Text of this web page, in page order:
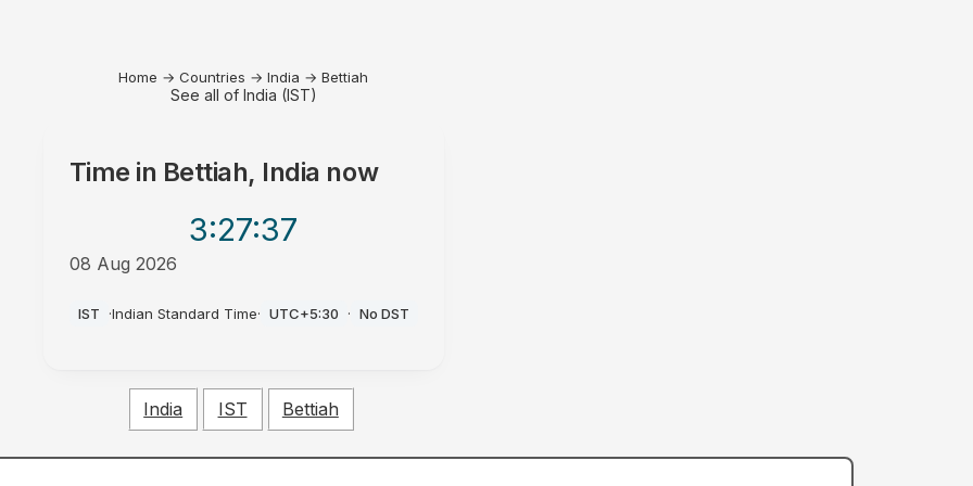
Home → Countries → India → Bettiah
See all of India (IST)
Time in Bettiah, India now
3:27:37
08 Aug 2026
IST ·Indian Standard Time· UTC+5:30 · No DST
India IST Bettiah